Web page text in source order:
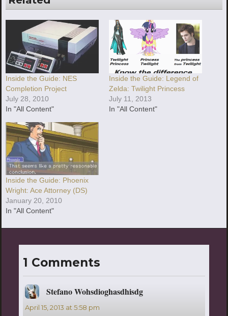
Inside the Guide: NES
Completion Project
July 28, 2010
In "All Content"
Inside the Guide: Legend of
Zelda: Twilight Princess
July 11, 2013
In "All Content"
Inside the Guide: Phoenix
Wright: Ace Attorney (DS)
January 20, 2010
In "All Content"
1 Comments
Stefano Wohsdioghasdhisdgsays:
April 15, 2013 at 5:58 pm